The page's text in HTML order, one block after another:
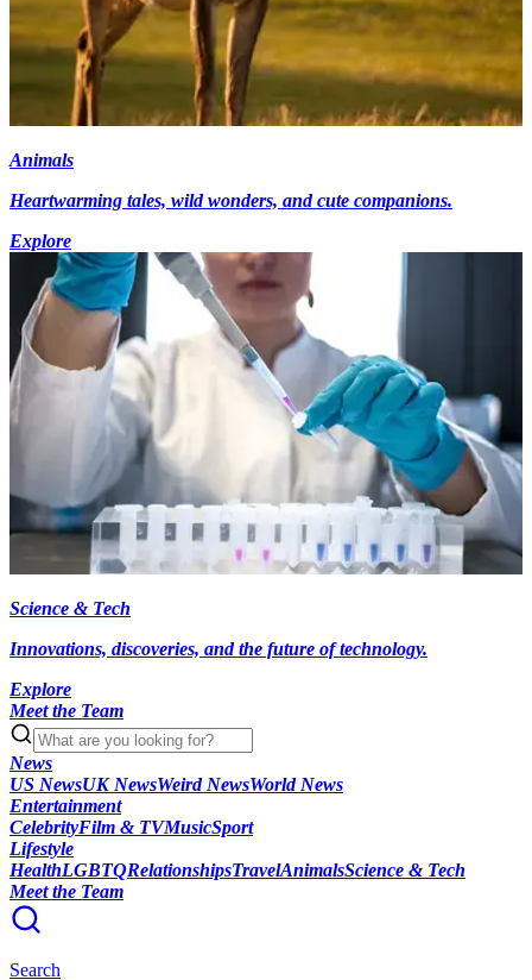
Animals
Heartwarming tales, wild wonders, and cute companions.
Explore
Science & Tech
Innovations, discoveries, and the future of technology.
Explore
Meet the Team
News
US NewsUK NewsWeird NewsWorld News
Entertainment
CelebrityFilm & TVMusicSport
Lifestyle
HealthLGBTQRelationshipsTravelAnimalsScience & Tech
Meet the Team
Search